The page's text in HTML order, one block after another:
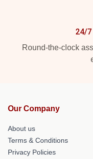
24/7
Round-the-clock
Our Company
About us
Terms & Conditions
Privacy Policies